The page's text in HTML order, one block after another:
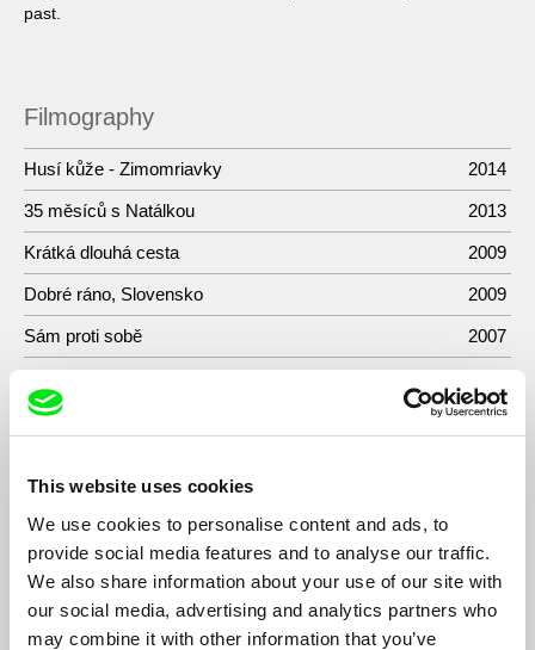
This website uses cookies
We use cookies to personalise content and ads, to
provide social media features and to analyse our traffic.
We also share information about your use of our site with
our social media, advertising and analytics partners who
may combine it with other information that you’ve
past.
Filmography
Husí kůže - Zimomriavky 2014
35 měsíců s Natálkou 2013
Krátká dlouhá cesta 2009
Dobré ráno, Slovensko 2009
Sám proti sobě 2007
Egon Bondy 2005
Show All Filmmakers